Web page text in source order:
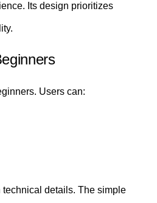
Its design prioritizes
Users can:
details. The simple